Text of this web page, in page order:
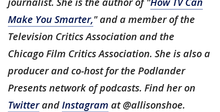
Make You Smarter," and a member of the
Television Critics Association and the
Chicago Film Critics Association. She is also a
producer and co-host for the Podlander
Presents network of podcasts. Find her on
TwitterandInstagram at @allisonshoe.